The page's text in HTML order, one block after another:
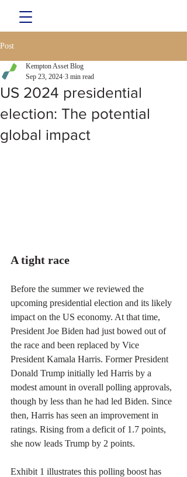
Post
US 2024 presidential
election: The potential
global impact
Kempton Asset Blog
Sep 23, 2024 3 min read
A tight race
Before the summer we reviewed the
upcoming presidential election and its likely
impact on the US economy. At that time,
President Joe Biden had just bowed out of
the race and been replaced by Vice
President Kamala Harris. Former President
Donald Trump initially led Harris by a
modest amount in overall polling approvals,
though by less than he had led Biden. Since
then, Harris has seen an improvement in
ratings. Rising from a deficit of 1.7 points,
she now leads Trump by 2 points.
Exhibit 1 illustrates this polling boost has